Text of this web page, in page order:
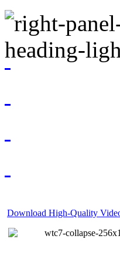
Download High-Quality